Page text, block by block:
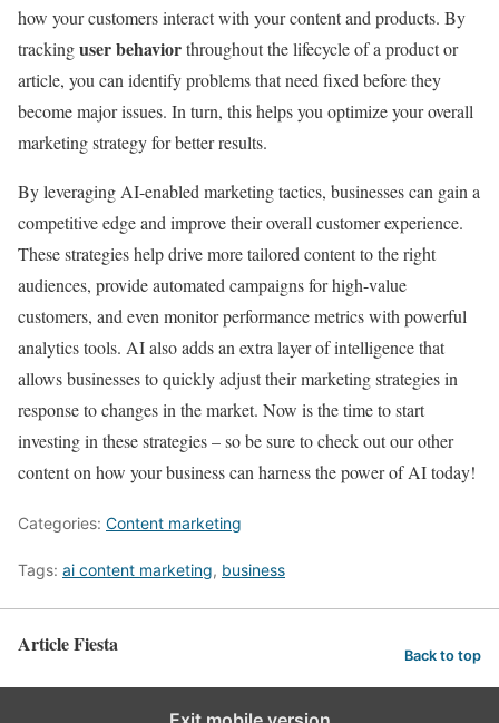
how your customers interact with your content and products. By
trackinguser behaviorthroughout the lifecycle of a product or
article, you can identify problems that need fixed before they
become major issues. In turn, this helps you optimize your overall
marketing strategy for better results.
By leveraging AI-enabled marketing tactics, businesses can gain a
competitive edge and improve their overall customer experience.
These strategies help drive more tailored content to the right
audiences, provide automated campaigns for high-value
customers, and even monitor performance metrics with powerful
analytics tools. AI also adds an extra layer of intelligence that
allows businesses to quickly adjust their marketing strategies in
response to changes in the market. Now is the time to start
investing in these strategies – so be sure to check out our other
content on how your business can harness the power of AI today!
Categories: Content marketing
Tags: ai content marketing, business
Article Fiesta Back to top